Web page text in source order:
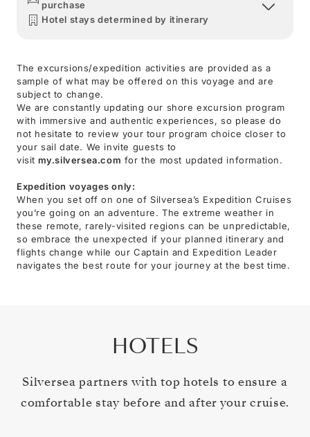
purchase
Hotel stays determined by itinerary
The excursions/expedition activities are provided as a
sample of what may be offered on this voyage and are
subject to change.
We are constantly updating our shore excursion program
with immersive and authentic experiences, so please do
not hesitate to review your tour program choice closer to
your sail date. We invite guests to
visit my.silversea.com for the most updated information.
Expedition voyages only:
When you set off on one of Silversea’s Expedition Cruises
you’re going on an adventure. The extreme weather in
these remote, rarely-visited regions can be unpredictable,
so embrace the unexpected if your planned itinerary and
flights change while our Captain and Expedition Leader
navigates the best route for your journey at the best time.
HOTELS
Silversea partners with top hotels to ensure a
comfortable stay before and after your cruise.